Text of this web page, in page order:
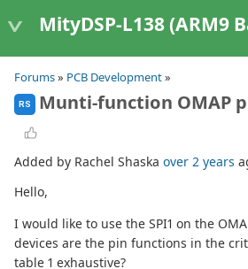
MityDSP-L138 (ARM9 Based
Forums» PCB Development»
RS Munti-function OMAP
Added by Rachel Shaska over 2 years
Hello,
I would like to use the SPI1 on the
devices are the pin functions in the
table 1 exhaustive?